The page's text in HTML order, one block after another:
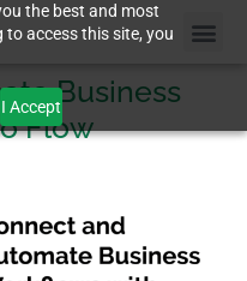
the best and most
access this site, you
I AcceptBusiness
Flow